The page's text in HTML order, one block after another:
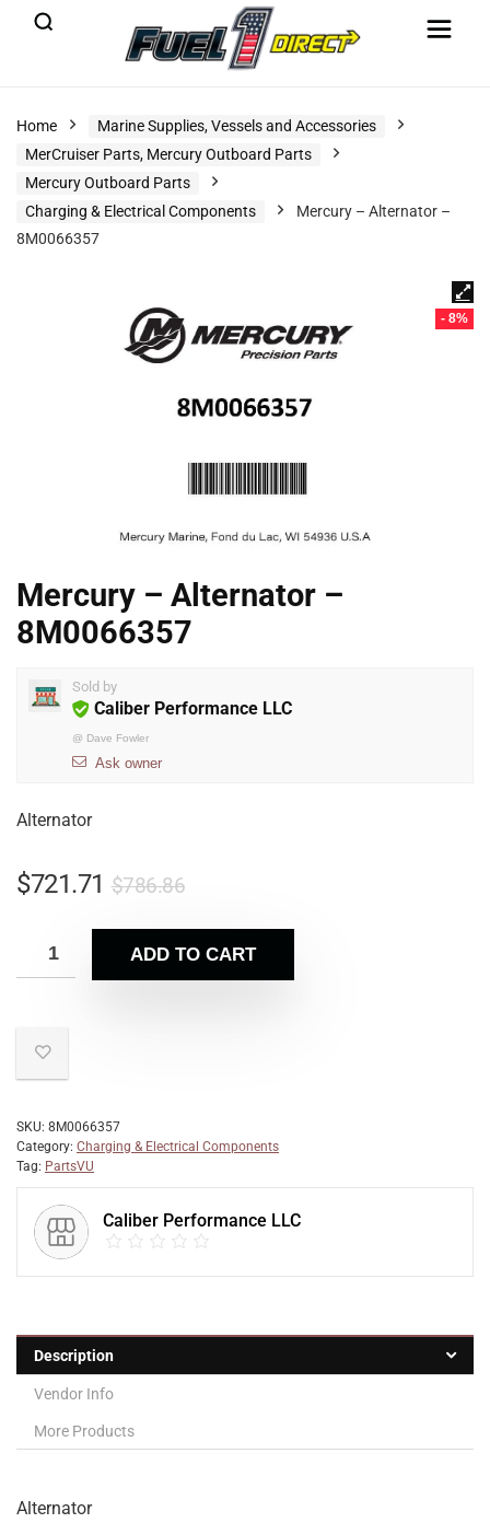
Home
Marine Supplies, Vessels and Accessories
MerCruiser Parts, Mercury Outboard Parts
Mercury Outboard Parts
Charging & Electrical Components
Mercury – Alternator –
8M0066357
- 8%
Mercury – Alternator –
8M0066357
Sold by
Caliber Performance LLC
@ Dave Fowler
Ask owner
Alternator
$786.86
$721.71
ADD TO CART
SKU: 8M0066357
Category: Charging & Electrical Components
Tag: PartsVU
Caliber Performance LLC
Description
Vendor Info
More Products
Alternator